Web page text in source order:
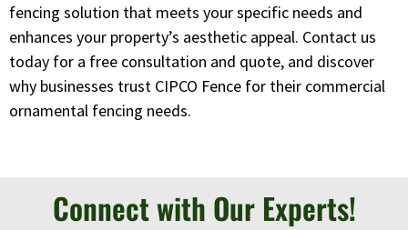
fencing solution that meets your specific needs and
enhances your property’s aesthetic appeal. Contact us
today for a free consultation and quote, and discover
why businesses trust CIPCO Fence for their commercial
ornamental fencing needs.
Connect with Our Experts!